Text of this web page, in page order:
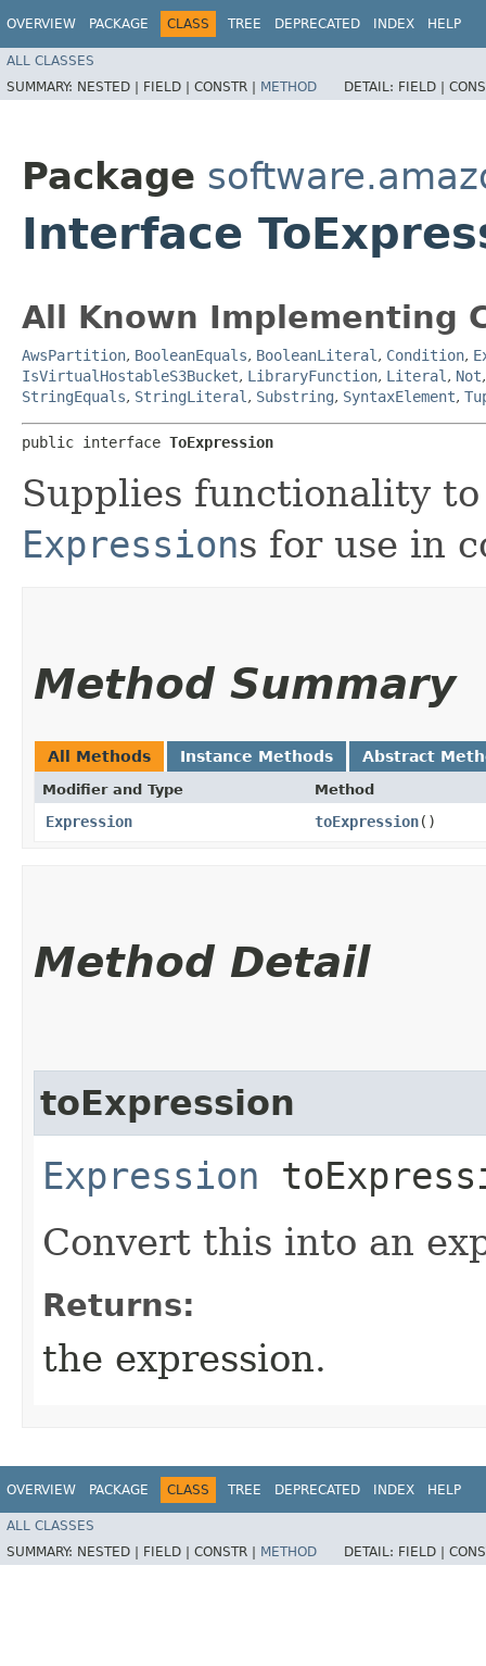
OVERVIEW PACKAGE CLASS TREE DEPRECATED INDEX HELP
ALL CLASSES
SUMMARY: NESTED | FIELD | CONSTR | METHOD DETAIL: FIELD |
Package
Interface
All Known Implementing
AwsPartition, BooleanEquals, BooleanLiteral , Condition,
IsVirtualHostableS3Bucket, LibraryFunction, Literal , Not
StringEquals, StringLiteral , Substring, SyntaxElement,
public interface ToExpression
Supplies functionality
Expressions for use in
Method Summary
All Methods Instance Methods Abstract
Modifier and Type Method
Expression toExpression()
Method Detail
toExpression
Expression
Convert this into an
Returns:
the expression.
OVERVIEW PACKAGE CLASS TREE DEPRECATED INDEX HELP
ALL CLASSES
SUMMARY: NESTED | FIELD | CONSTR | METHOD DETAIL: FIELD |